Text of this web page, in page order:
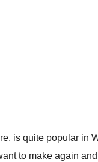
is quite popular in
to make again